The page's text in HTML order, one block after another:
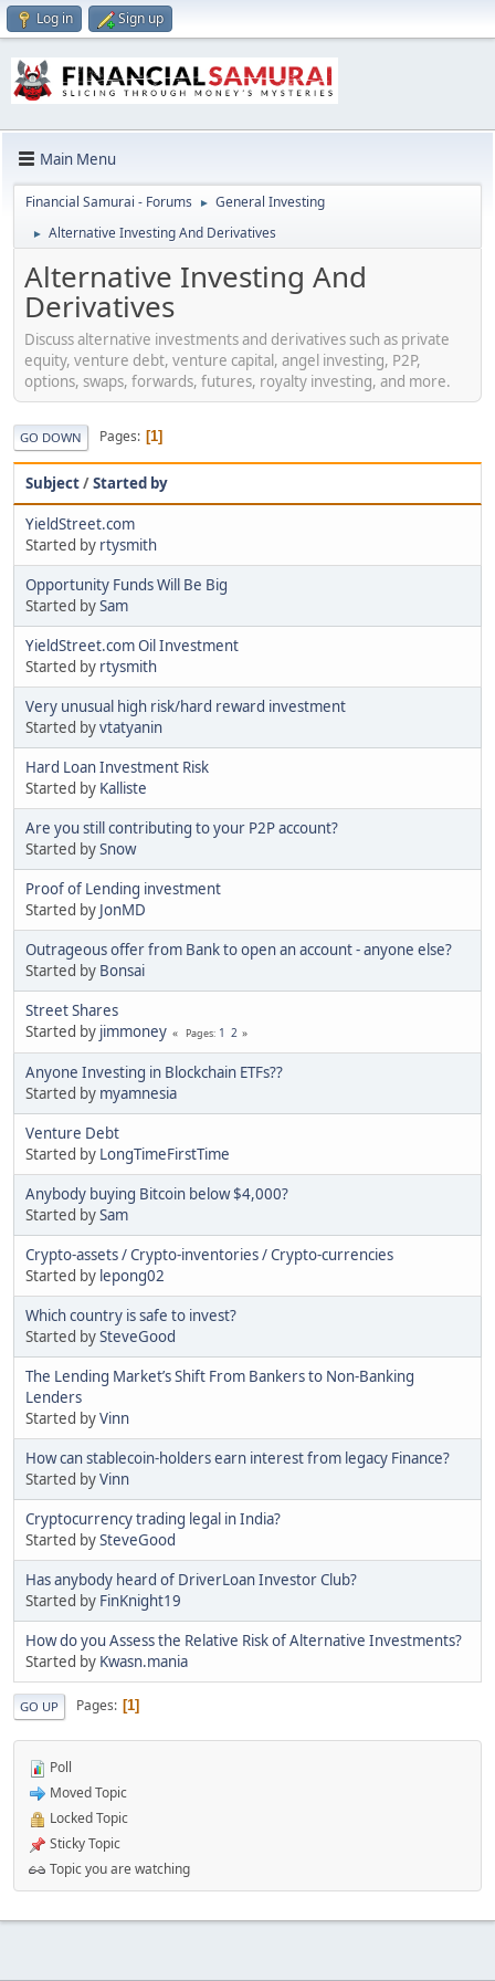
Log in Sign up
Main Menu
Financial Samurai - Forums ► General Investing
► Alternative Investing And Derivatives
Alternative Investing And
Derivatives
Discuss alternative investments and derivatives such as private
equity, venture debt, venture capital, angel investing, P2P,
options, swaps, forwards, futures, royalty investing, and more.
GO DOWN Pages 1
Subject/Started by
YieldStreet.com
Started by rtysmith
Opportunity Funds Will Be Big
Started bySam
YieldStreet.com Oil Investment
Started by rtysmith
Very unusual high risk/hard reward investment
Started byvtatyanin
Hard Loan Investment Risk
Started by Kalliste
Are you still contributing to your P2P account?
Started bySnow
Proof of Lending investment
Started by JonMD
Outrageous offer from Bank to open an account - anyone else?
Started by Bonsai
Street Shares
Started by jimmoney Pages 1 2
Anyone Investing in Blockchain ETFs??
Started by myamnesia
Venture Debt
Started by LongTimeFirstTime
Anybody buying Bitcoin below $4,000?
Started bySam
Crypto-assets / Crypto-inventories / Crypto-currencies
Started by lepong02
Which country is safe to invest?
Started bySteveGood
The Lending Market’s Shift From Bankers to Non-Banking
Lenders
Started byVinn
How can stablecoin-holders earn interest from legacy Finance?
Started byVinn
Cryptocurrency trading legal in India?
Started bySteveGood
Has anybody heard of DriverLoan Investor Club?
Started by FinKnight19
How do you Assess the Relative Risk of Alternative Investments?
Started by Kwasn.mania
GO UP Pages 1
Poll
Moved Topic
Locked Topic
Sticky Topic
Topic you are watching